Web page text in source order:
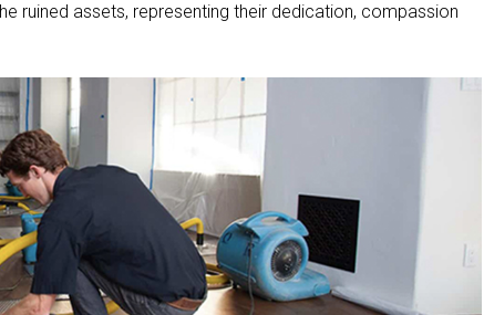
ruined assets, representing their dedication, compassion